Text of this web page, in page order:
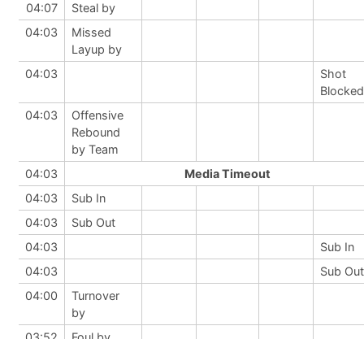
04:07
Steal by
04:03
Missed
Layup by
04:03
Shot
04:03
Offensive
Rebound
by Team
04:03
Media Timeout
04:03
Sub In
04:03
Sub Out
04:03
Sub In
04:03
Sub Out
04:00
Turnover
by